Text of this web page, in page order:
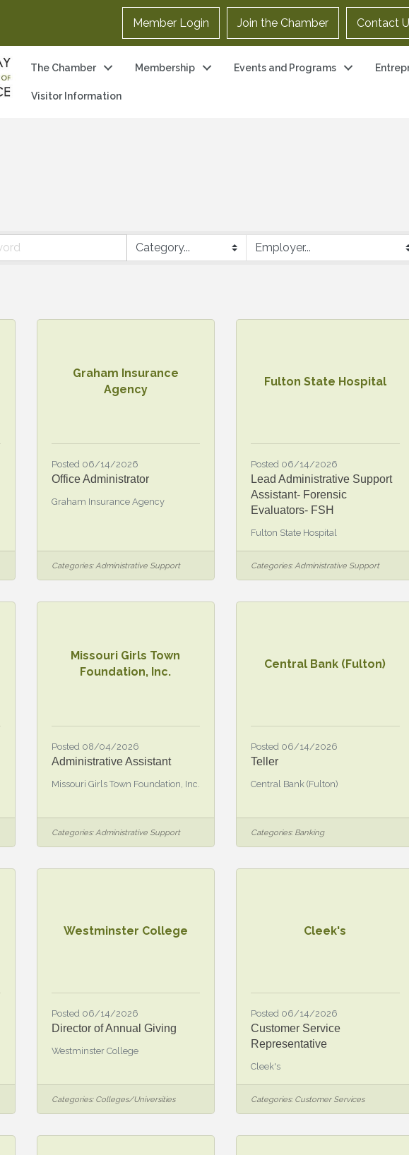
Member Login Join the Chamber Contact
The Chamber Membership Events and Programs
Visitor Information
Graham Insurance
Agency
Posted 06/14/2026
Office Administrator
Graham Insurance Agency
Categories: Administrative Support
Fulton State Hospital
Posted 06/14/2026
Lead Administrative Support
Assistant- Forensic
Evaluators- FSH
Fulton State Hospital
Categories: Administrative Support
Missouri Girls Town
Foundation, Inc.
Posted 08/04/2026
Administrative Assistant
Missouri Girls Town Foundation, Inc.
Categories: Administrative Support
Central Bank (Fulton)
Posted 06/14/2026
Teller
Central Bank (Fulton)
Categories: Banking
Westminster College
Posted 06/14/2026
Director of Annual Giving
Westminster College
Categories: Colleges/Universities
Cleek's
Posted 06/14/2026
Customer Service
Representative
Cleek's
Categories: Customer Services